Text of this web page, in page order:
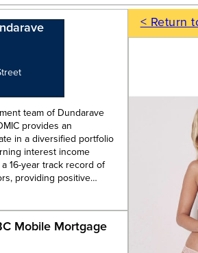
team of Dundarave
provides an
in a diversified portfolio
interest income
16-year track record of
providing positive…
Mobile Mortgage
< Return